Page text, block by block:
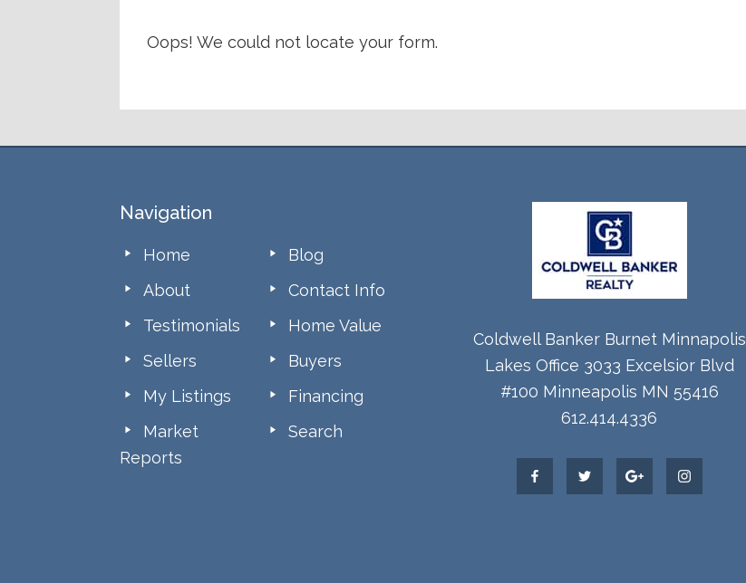
Oops! We could not locate your form.
Navigation
Home
Blog
About
Contact Info
Testimonials
Home Value
Sellers
Buyers
My Listings
Financing
Market
Reports
Search
Coldwell Banker Burnet Minnapolis
Lakes Office 3033 Excelsior Blvd
#100 Minneapolis MN 55416
612.414.4336